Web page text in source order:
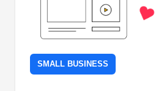
SMALL BUSINESS